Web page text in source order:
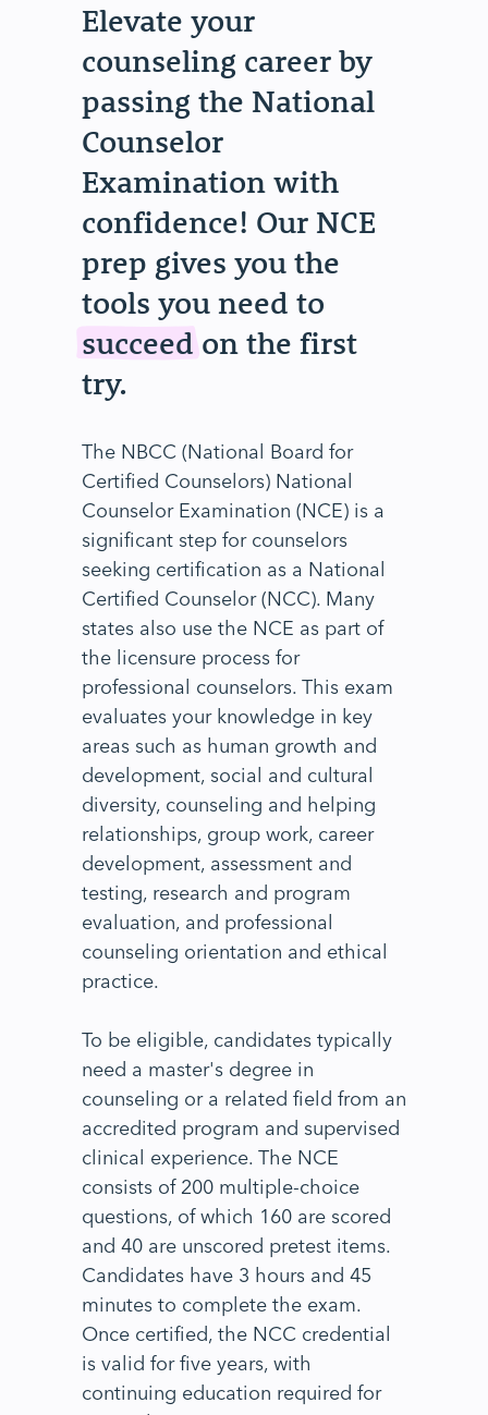
Elevate your
counseling career by
passing the National
Counselor
Examination with
confidence! Our NCE
prep gives you the
tools you need to
succeedon the first
try.
The NBCC (National Board for
Certified Counselors) National
Counselor Examination (NCE) is a
significant step for counselors
seeking certification as a National
Certified Counselor (NCC). Many
states also use the NCE as part of
the licensure process for
professional counselors. This exam
evaluates your knowledge in key
areas such as human growth and
development, social and cultural
diversity, counseling and helping
relationships, group work, career
development, assessment and
testing, research and program
evaluation, and professional
counseling orientation and ethical
practice.
To be eligible, candidates typically
need a master's degree in
counseling or a related field from an
accredited program and supervised
clinical experience. The NCE
consists of 200 multiple-choice
questions, of which 160 are scored
and 40 are unscored pretest items.
Candidates have 3 hours and 45
minutes to complete the exam.
Once certified, the NCC credential
is valid for five years, with
continuing education required for